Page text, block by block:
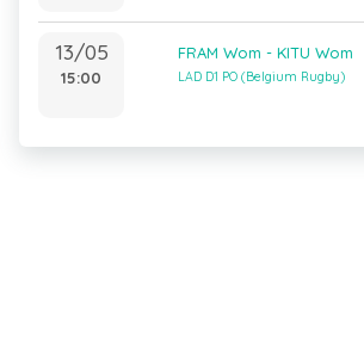
13/05
15:00
FRAM Wom - KITU Wom
LAD D1 PO (Belgium Rugby)